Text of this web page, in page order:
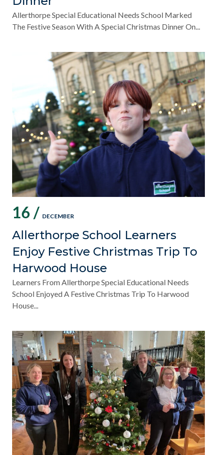
Allerthorpe Special Educational Needs School Marked
The Festive Season With A Special Christmas Dinner On...
16 / DECEMBER
Allerthorpe School Learners
Enjoy Festive Christmas Trip To
Harwood House
Learners From Allerthorpe Special Educational Needs
School Enjoyed A Festive Christmas Trip To Harwood
House...